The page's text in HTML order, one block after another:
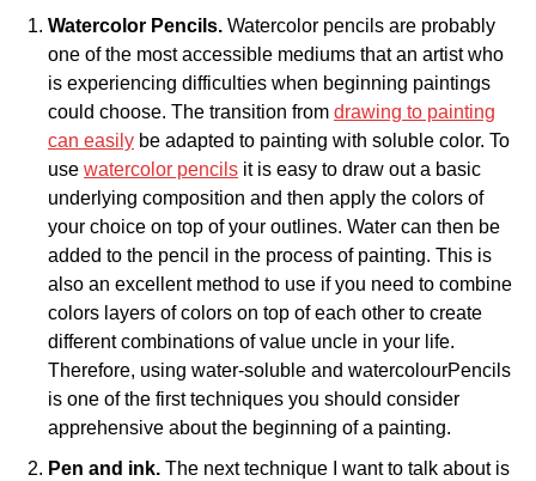
Watercolor Pencils. Watercolor pencils are probably
one of the most accessible mediums that an artist who
is experiencing difficulties when beginning paintings
could choose. The transition from drawing to painting
can easily be adapted to painting with soluble color. To
use watercolor pencils it is easy to draw out a basic
underlying composition and then apply the colors of
your choice on top of your outlines. Water can then be
added to the pencil in the process of painting. This is
also an excellent method to use if you need to combine
colors layers of colors on top of each other to create
different combinations of value uncle in your life.
Therefore, using water-soluble and watercolourPencils
is one of the first techniques you should consider
apprehensive about the beginning of a painting.
Pen and ink. The next technique I want to talk about is